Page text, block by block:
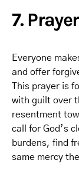
7.
Everyone
and offer
This prayer is
with guilt over
resentment
call for God’s
burdens, find
same mercy